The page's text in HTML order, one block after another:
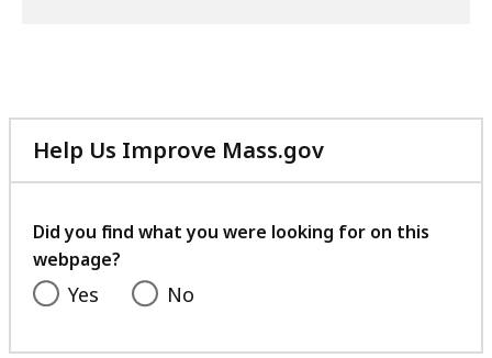
Help Us Improve Mass.gov
with
feedback
Did you find what you were looking for on this
webpage?
Yes No